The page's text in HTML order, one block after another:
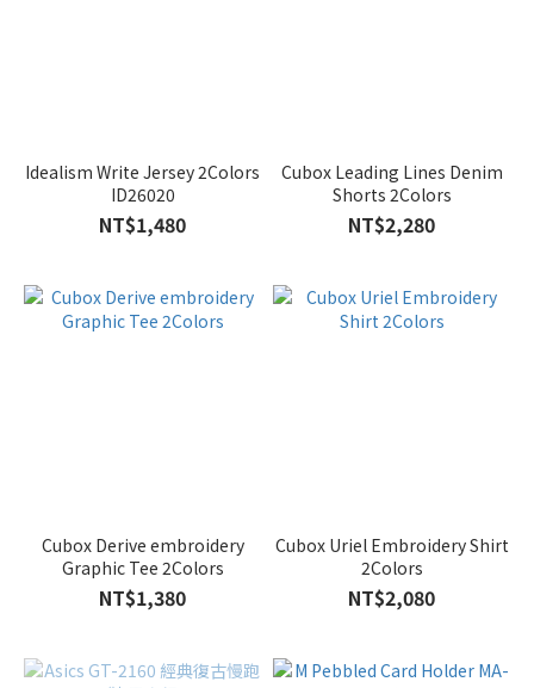
Idealism Write Jersey 2Colors
ID26020
NT$1,480
Cubox Leading Lines Denim
Shorts 2Colors
NT$2,280
Cubox Derive embroidery
Graphic Tee 2Colors
NT$1,380
Cubox Uriel Embroidery Shirt
2Colors
NT$2,080